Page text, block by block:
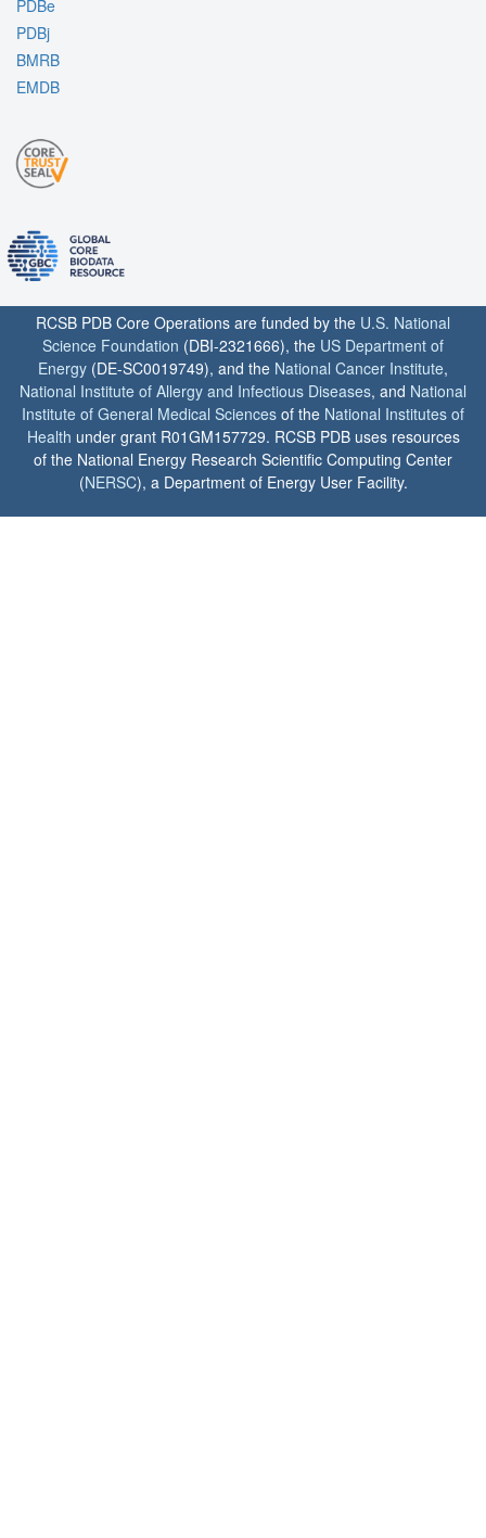
PDBe
PDBj
BMRB
EMDB
RCSB PDB Core Operations are funded by the U.S. National
Science Foundation (DBI-2321666), the US Department of
Energy (DE-SC0019749), and the National Cancer Institute,
National Institute of Allergy and Infectious Diseases, and National
Institute of General Medical Sciences of the National Institutes of
Health under grant R01GM157729. RCSB PDB uses resources
of the National Energy Research Scientific Computing Center
(NERSC), a Department of Energy User Facility.